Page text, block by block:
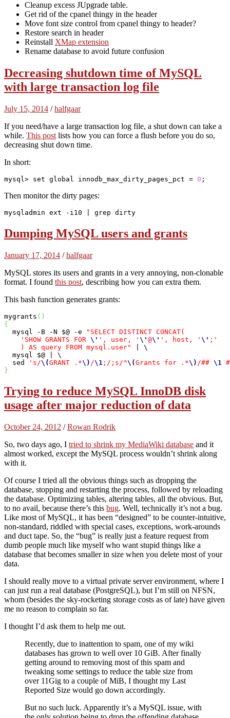
Cleanup excess JUpgrade table.
Get rid of the cpanel thingy in the header
Move font size control from cpanel thingy to header?
Restore search in header
Reinstall XMap extension
Rename database to avoid future confusion
Decreasing shutdown time of MySQL
with large transaction log file
July 15, 2014 /halfgaar
If you need/have a large transaction log file, a shut down can take a
while. This post lists how you can force a flush before you do so,
decreasing shut down time.
In short:
mysql> set global innodb_max_dirty_pages_pct = 0 ;
Then monitor the dirty pages:
mysqladmin ext -i10 | grep dirty
Dumping MySQL users and grants
January 17, 2014 /halfgaar
MySQL stores its users and grants in a very annoying, non-clonable
format. I found this post, describing how you can extra them.
This bash function generates grants:
mygrants ( )
{
  mysql -B -N $@ -e
"SELECT DISTINCT CONCAT(
    'SHOW GRANTS FOR
\' ', user, ' \' @\' ', host, ' \' ;'
    ) AS query FROM mysql.user"
| \
  mysql $@ | \
  sed
's/\(GRANT .*\) /\1 ;/;s/^\(Grants for .*\) /## \1
}
Trying to reduce MySQL InnoDB disk
usage after major reduction of data
October 24, 2012 /Rowan Rodrik
So, two days ago, I tried to shrink my MediaWiki database and it
almost worked, except the MySQL process wouldn’t shrink along
with it.
Of course I tried all the obvious things such as dropping the
database, stopping and restarting the process, followed by reloading
the database. Optimizing tables, altering tables, all the obvious. But,
to no avail, because there’s this bug. Well, technically it’s not a bug.
Like most of MySQL, it has been “designed” to be counter-intuitive,
non-standard, riddled with special cases, exceptions, work-arounds
and duct tape. So, the “bug” is really just a feature request from
dumb people much like myself who want stupid things like a
database that becomes smaller in size when you delete most of your
data.
I should really move to a virtual private server environment, where I
can just run a real database (PostgreSQL), but I’m still on NFSN,
whom (besides the sky-rocketing storage costs as of late) have given
me no reason to complain so far.
I thought I’d ask them to help me out.
Recently, due to inattention to spam, one of my wiki
databases has grown to well over 10 GiB. After finally
getting around to removing most of this spam and
tweaking some settings to reduce the table size from
over 11Gig to a couple of MiB, I thought my Last
Reported Size would go down accordingly.
But no such luck. Apparently it’s a MySQL issue, with